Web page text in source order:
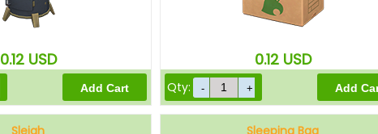
0.12 USD 0.12 USD
Qty:
Sleigh
Sleeping Bag